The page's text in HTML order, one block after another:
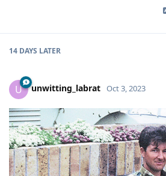
14 DAYS LATER
U unwitting_labrat Oct 3, 2023